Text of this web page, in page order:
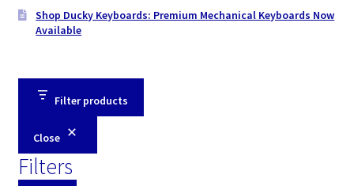
Shop Ducky Keyboards: Premium Mechanical Keyboards Now
Available
Filter products
Close
Filters